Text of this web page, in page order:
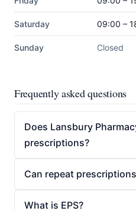
Saturday 09:00 –
Sunday Closed
Frequently asked questions
Does Lansbury
prescriptions?
Can repeat
What is EPS?